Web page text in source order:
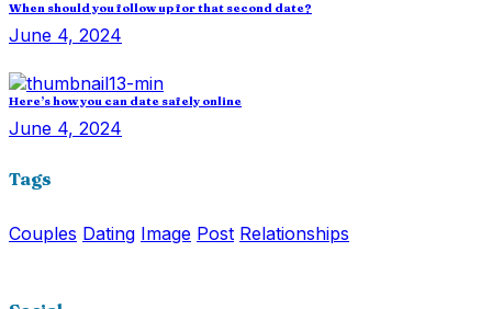
When should you follow up for that second date?
June 4, 2024
Here’s how you can date safely online
June 4, 2024
Tags
Couples Dating Image Post Relationships